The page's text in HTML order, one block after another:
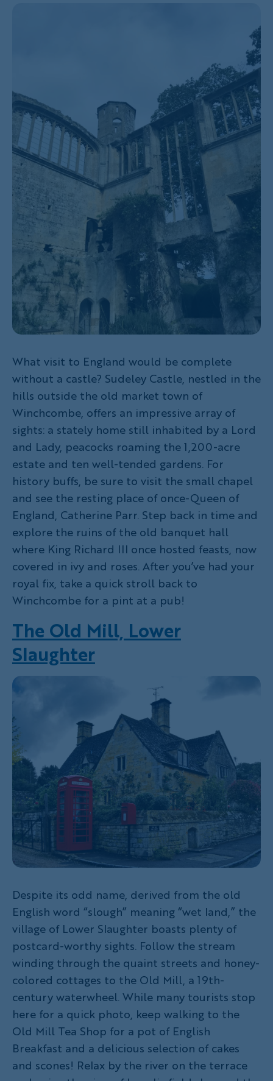
What visit to England would be complete
without a castle? Sudeley Castle, nestled in the
hills outside the old market town of
Winchcombe, offers an impressive array of
sights: a stately home still inhabited by a Lord
and Lady, peacocks roaming the 1,200-acre
estate and ten well-tended gardens. For
history buffs, be sure to visit the small chapel
and see the resting place of once-Queen of
England, Catherine Parr. Step back in time and
explore the ruins of the old banquet hall
where King Richard III once hosted feasts, now
covered in ivy and roses. After you’ve had your
royal fix, take a quick stroll back to
Winchcombe for a pint at a pub!
The Old Mill, Lower
Slaughter
Despite its odd name, derived from the old
English word “slough” meaning “wet land,” the
village of Lower Slaughter boasts plenty of
postcard-worthy sights. Follow the stream
winding through the quaint streets and honey-
colored cottages to the Old Mill, a 19th-
century waterwheel. While many tourists stop
here for a quick photo, keep walking to the
Old Mill Tea Shop for a pot of English
Breakfast and a delicious selection of cakes
and scones! Relax by the river on the terrace